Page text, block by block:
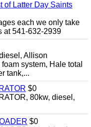
of Latter Day Saints
each we only take
at 541-632-2939
Allison
system, Hale total
tank,...
$0
80kw, diesel,
$0